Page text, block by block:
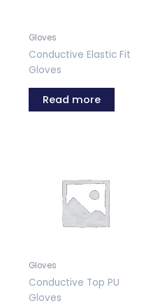
Gloves
Conductive Elastic Fit
Gloves
Read more
Gloves
Conductive Top PU
Gloves